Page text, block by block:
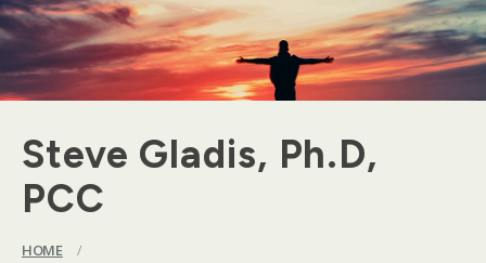
Steve Gladis, Ph.D,
PCC
HOME
/